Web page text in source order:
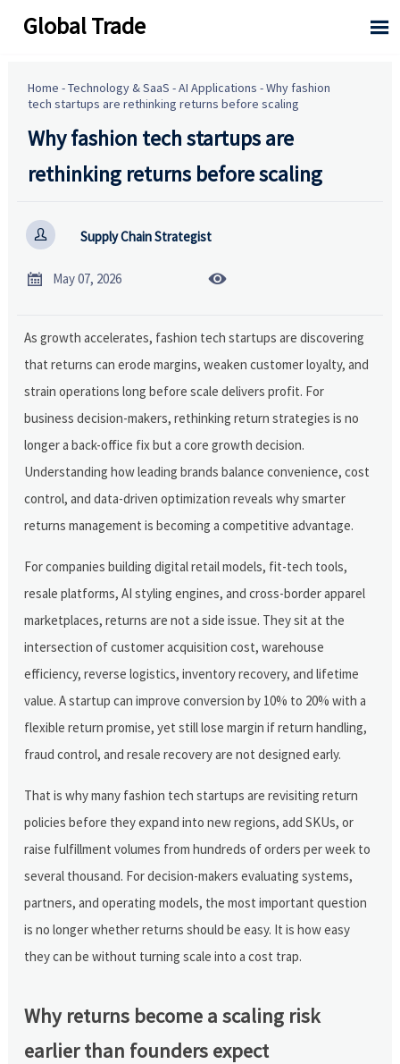
Global Trade 
Home -Technology & SaaS -AI Applications -Why fashion
tech startups are rethinking returns before scaling
Why fashion tech startups are
rethinking returns before scaling
 Supply Chain Strategist
 May 07, 2026 
As growth accelerates, fashion tech startups are discovering
that returns can erode margins, weaken customer loyalty, and
strain operations long before scale delivers profit. For
business decision-makers, rethinking return strategies is no
longer a back-office fix but a core growth decision.
Understanding how leading brands balance convenience, cost
control, and data-driven optimization reveals why smarter
returns management is becoming a competitive advantage.
For companies building digital retail models, fit-tech tools,
resale platforms, AI styling engines, and cross-border apparel
marketplaces, returns are not a side issue. They sit at the
intersection of customer acquisition cost, warehouse
efficiency, reverse logistics, inventory recovery, and lifetime
value. A startup can improve conversion by 10% to 20% with a
flexible return promise, yet still lose margin if return handling,
fraud control, and resale recovery are not designed early.
That is why many fashion tech startups are revisiting return
policies before they expand into new regions, add SKUs, or
raise fulfillment volumes from hundreds of orders per week to
several thousand. For decision-makers evaluating systems,
partners, and operating models, the most important question
is no longer whether returns should be easy. It is how easy
they can be without turning scale into a cost trap.
Why returns become a scaling risk
earlier than founders expect